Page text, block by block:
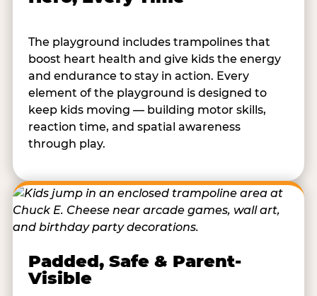
The playground includes trampolines that
boost heart health and give kids the energy
and endurance to stay in action. Every
element of the playground is designed to
keep kids moving — building motor skills,
reaction time, and spatial awareness
through play.
Padded, Safe & Parent-
Visible